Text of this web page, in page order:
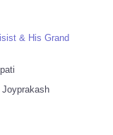
& His Grand